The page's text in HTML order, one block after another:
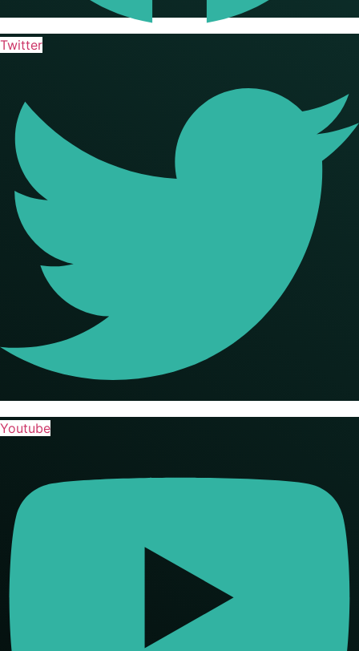
Twitter
Youtube